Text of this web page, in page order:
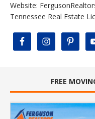
Website:
Tennessee Real Estate
FREE